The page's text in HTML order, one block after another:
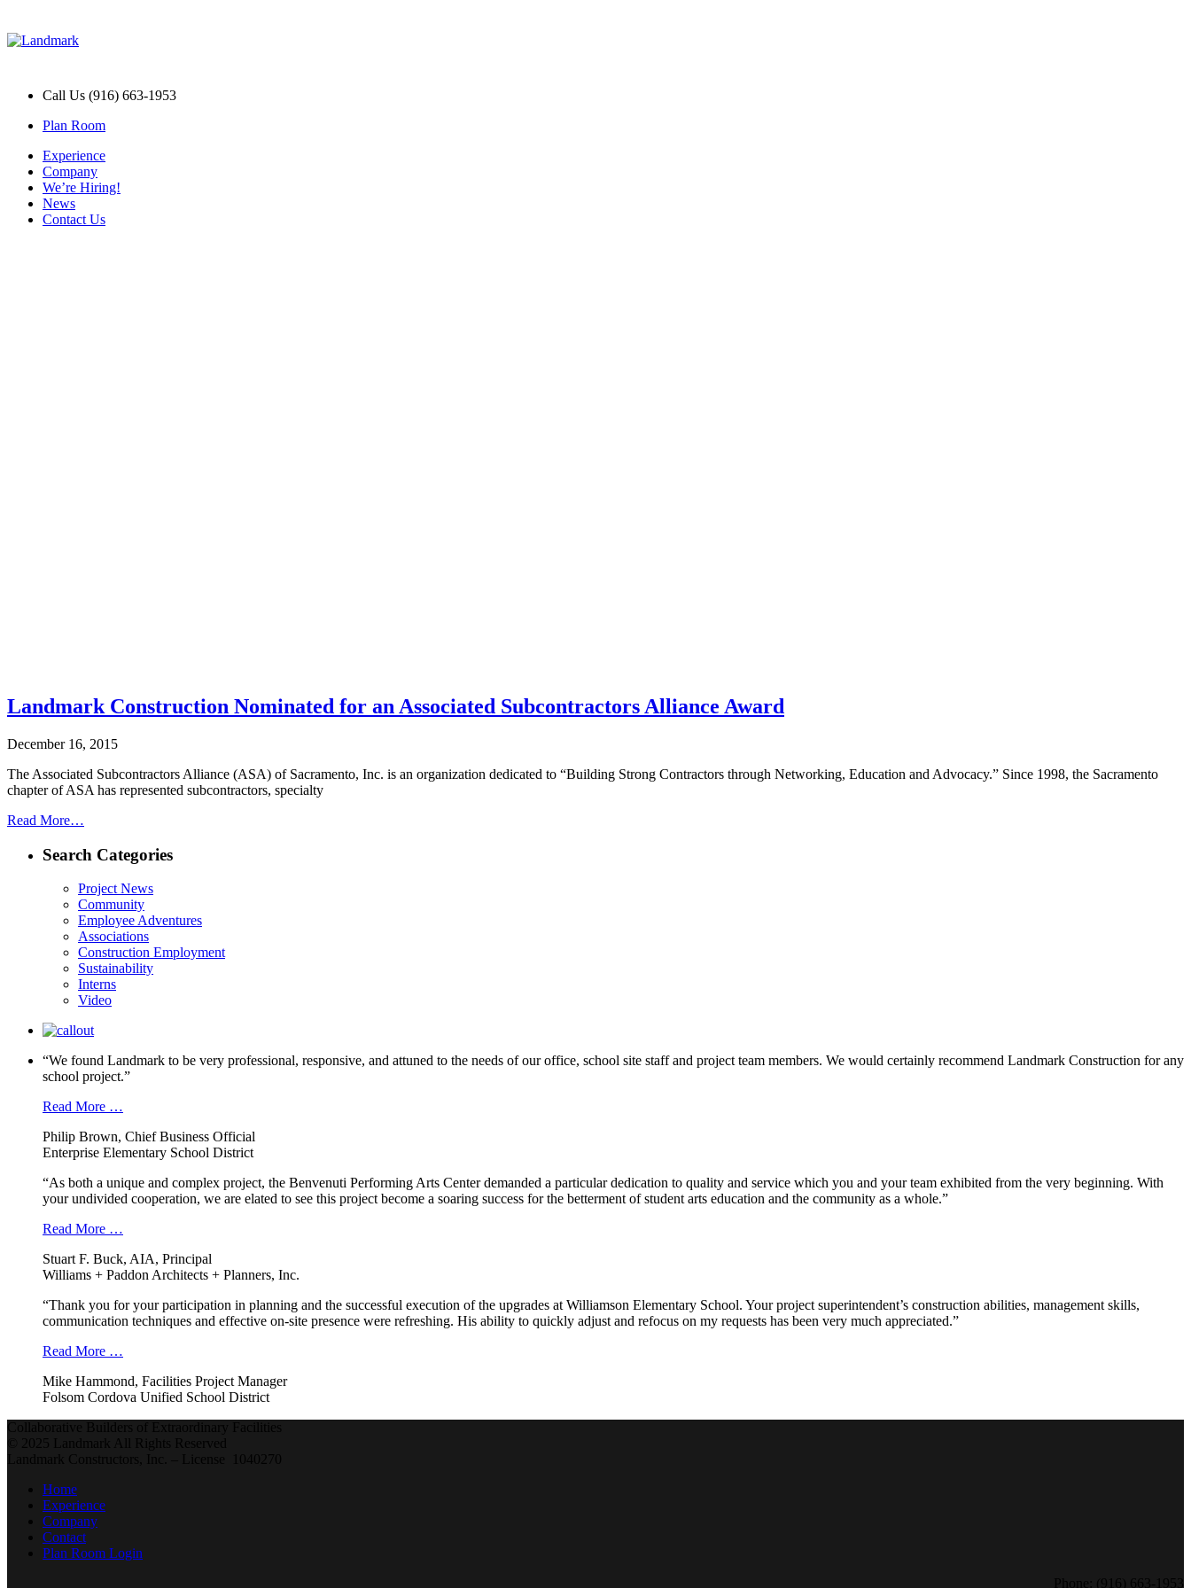
Call Us (916) 663-1953
Plan Room
Experience
Company
We’re Hiring!
News
Contact Us
Landmark Construction Nominated for an Associated Subcontractors Alliance Award
December 16, 2015
The Associated Subcontractors Alliance (ASA) of Sacramento, Inc. is an organization dedicated to “Building Strong Contractors through Networking, Education and Advocacy.” Since 1998, the Sacramento
chapter of ASA has represented subcontractors, specialty
Read More…
Search Categories
Project News
Community
Employee Adventures
Associations
Construction Employment
Sustainability
Interns
Video
“We found Landmark to be very professional, responsive, and attuned to the needs of our office, school site staff and project team members. We would certainly recommend Landmark Construction for any
school project.”
Read More …
Philip Brown, Chief Business Official
Enterprise Elementary School District
“As both a unique and complex project, the Benvenuti Performing Arts Center demanded a particular dedication to quality and service which you and your team exhibited from the very beginning. With
your undivided cooperation, we are elated to see this project become a soaring success for the betterment of student arts education and the community as a whole.”
Read More …
Stuart F. Buck, AIA, Principal
Williams + Paddon Architects + Planners, Inc.
“Thank you for your participation in planning and the successful execution of the upgrades at Williamson Elementary School. Your project superintendent’s construction abilities, management skills,
communication techniques and effective on-site presence were refreshing. His ability to quickly adjust and refocus on my requests has been very much appreciated.”
Read More …
Mike Hammond, Facilities Project Manager
Folsom Cordova Unified School District
Collaborative Builders of Extraordinary Facilities
© 2025 Landmark All Rights Reserved
Landmark Constructors, Inc. – License 1040270
Home
Experience
Company
Contact
Plan Room Login
Phone: (916) 663-1953